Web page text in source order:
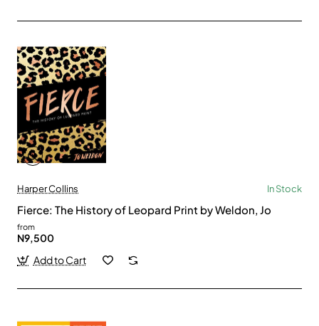
Harper Collins In Stock
Fierce: The History of Leopard Print by Weldon, Jo
from
N9,500
Add to Cart